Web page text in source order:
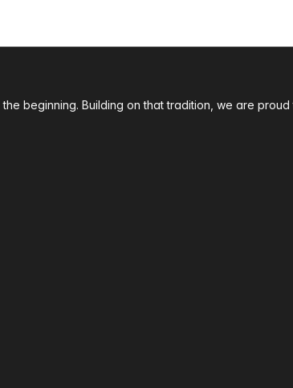
beginning. Building on that tradition, we are